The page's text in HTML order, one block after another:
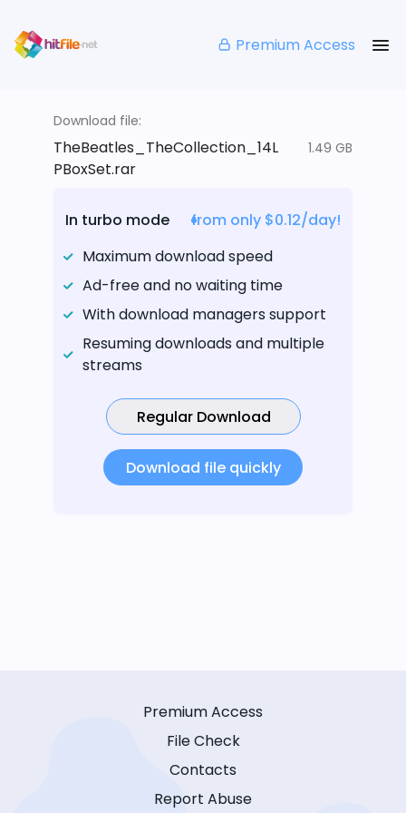
Premium Access
Download file:
TheBeatles_TheCollection_14L
PBoxSet.rar
1.49 GB
In turbo mode
from only $0.12/day!
Maximum download speed
Ad-free and no waiting time
With download managers support
Resuming downloads and multiple
streams
Regular Download
Download file quickly
Premium Access
File Check
Contacts
Report Abuse